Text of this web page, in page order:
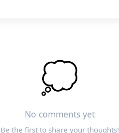
💭
No comments yet
Be the first to share your thoughts!